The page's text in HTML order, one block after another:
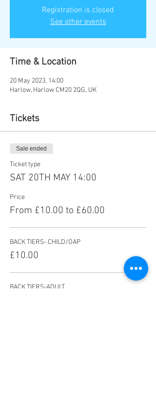
Registration is closed
See other events
Time & Location
20 May 2023, 14:00
Harlow, Harlow CM20 2QG, UK
Tickets
Sale ended
Ticket type
SAT 20TH MAY 14:00
Price
From £10.00 to £60.00
BACK TIERS- CHILD/OAP
£10.00
BACK TIERS-ADULT